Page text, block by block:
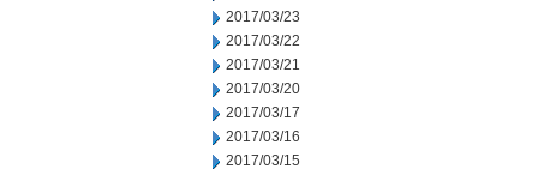
2017/03/23
2017/03/22
2017/03/21
2017/03/20
2017/03/17
2017/03/16
2017/03/15